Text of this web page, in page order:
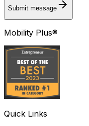
Submit message
Mobility Plus®
Quick Links